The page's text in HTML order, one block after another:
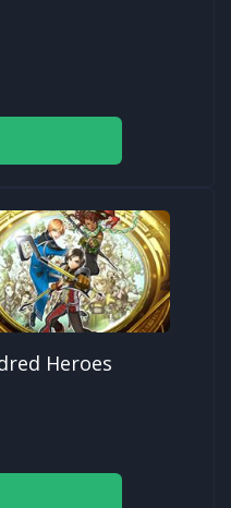
Heroes